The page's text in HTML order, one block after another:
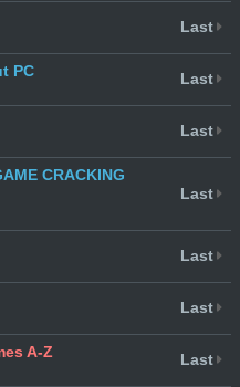
Last
PC Last
Last
CRACKING
Last
Last
Last
A-Z Last